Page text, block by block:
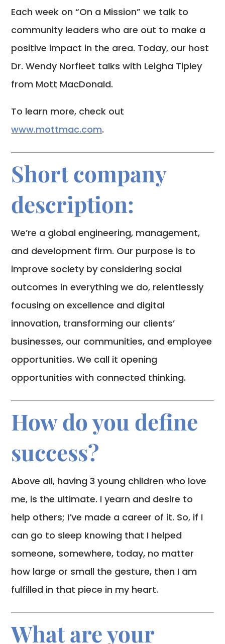
Each week on “On a Mission” we talk to
community leaders who are out to make a
positive impact in the area. Today, our host
Dr. Wendy Norfleet talks with Leigha Tipley
from Mott MacDonald.
To learn more, check out
www.mottmac.com.
Short company
description:
We’re a global engineering, management,
and development firm. Our purpose is to
improve society by considering social
outcomes in everything we do, relentlessly
focusing on excellence and digital
innovation, transforming our clients’
businesses, our communities, and employee
opportunities. We call it opening
opportunities with connected thinking.
How do you define
success?
Above all, having 3 young children who love
me, is the ultimate. I yearn and desire to
help others; I’ve made a career of it. So, if I
can go to sleep knowing that I helped
someone, somewhere, today, no matter
how large or small the gesture, then I am
fulfilled in that piece in my heart.
What are your